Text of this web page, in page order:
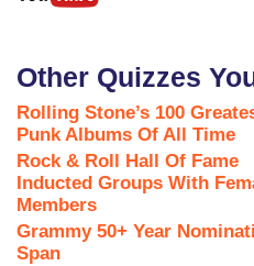
Other Quizzes
Rolling Stone’s 100
Punk Albums Of All Time
Rock & Roll Hall Of Fame
Inducted Groups With
Members
Grammy 50+ Year
Span